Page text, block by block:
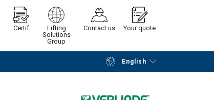
Certif
Lifting
Solutions
Group
Contact us Your quote
English
Continue Request quotation